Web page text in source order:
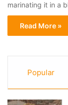
marinating it in a
Read More »
Popular